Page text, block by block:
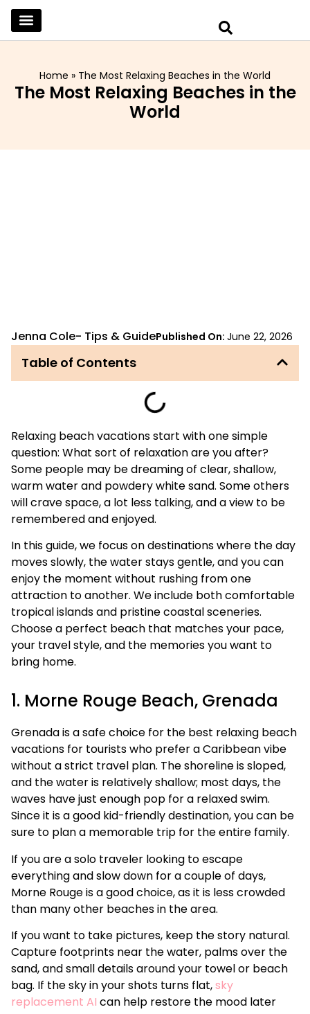
Home » The Most Relaxing Beaches in the World
The Most Relaxing Beaches in the
World
Jenna Cole- Tips & GuidePublished On: June 22, 2026
Table of Contents
Relaxing beach vacations start with one simple
question: What sort of relaxation are you after?
Some people may be dreaming of clear, shallow,
warm water and powdery white sand. Some others
will crave space, a lot less talking, and a view to be
remembered and enjoyed.
In this guide, we focus on destinations where the day
moves slowly, the water stays gentle, and you can
enjoy the moment without rushing from one
attraction to another. We include both comfortable
tropical islands and pristine coastal sceneries.
Choose a perfect beach that matches your pace,
your travel style, and the memories you want to
bring home.
1. Morne Rouge Beach, Grenada
Grenada is a safe choice for the best relaxing beach
vacations for tourists who prefer a Caribbean vibe
without a strict travel plan. The shoreline is sloped,
and the water is relatively shallow; most days, the
waves have just enough pop for a relaxed swim.
Since it is a good kid-friendly destination, you can be
sure to plan a memorable trip for the entire family.
If you are a solo traveler looking to escape
everything and slow down for a couple of days,
Morne Rouge is a good choice, as it is less crowded
than many other beaches in the area.
If you want to take pictures, keep the story natural.
Capture footprints near the water, palms over the
sand, and small details around your towel or beach
bag. If the sky in your shots turns flat,sky
replacement AI can help restore the mood later